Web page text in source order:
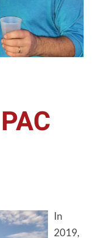
In
2019,